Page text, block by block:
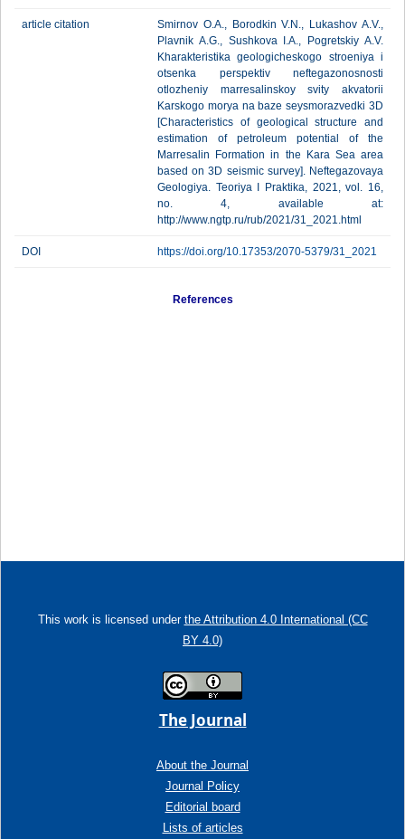
article citation
Smirnov O.A., Borodkin V.N., Lukashov A.V.,
Plavnik A.G., Sushkova I.A., Pogretskiy A.V.
Kharakteristika geologicheskogo stroeniya i
otsenka perspektiv neftegazonosnosti
otlozheniy marresalinskoy svity akvatorii
Karskogo morya na baze seysmorazvedki 3D
[Characteristics of geological structure and
estimation of petroleum potential of the
Marresalin Formation in the Kara Sea area
based on 3D seismic survey]. Neftegazovaya
Geologiya. Teoriya I Praktika, 2021, vol. 16,
no. 4, available at:
http://www.ngtp.ru/rub/2021/31_2021.html
DOI https://doi.org/10.17353/2070-5379/31_2021
References
This work is licensed under the Attribution 4.0 International (CC
BY 4.0)
The Journal
About the Journal
Journal Policy
Editorial board
Lists of articles